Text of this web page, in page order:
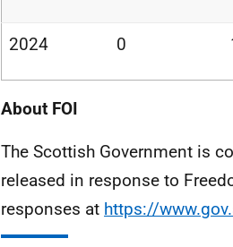
2024 0
About FOI
The Scottish Government is
released in response to
responses at https://